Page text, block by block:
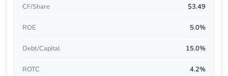
CF/Share $3.49
ROE 5.0%
Debt/Capital 15.0%
ROTC 4.2%